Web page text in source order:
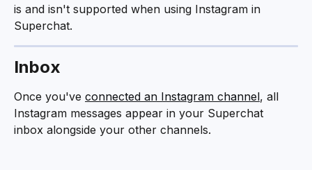
is and isn't supported when using Instagram in
Superchat.
Inbox
Once you've connected an Instagram channel, all
Instagram messages appear in your Superchat
inbox alongside your other channels.